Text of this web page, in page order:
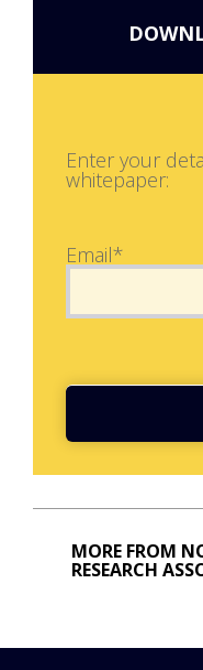
Enter your
whitepaper:
Email*
MORE FROM
RESEARCH